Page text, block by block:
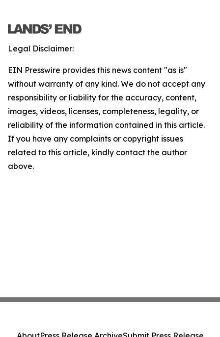
Legal Disclaimer:
EIN Presswire provides this news content "as is"
without warranty of any kind. We do not accept any
responsibility or liability for the accuracy, content,
images, videos, licenses, completeness, legality, or
reliability of the information contained in this article.
If you have any complaints or copyright issues
related to this article, kindly contact the author
above.